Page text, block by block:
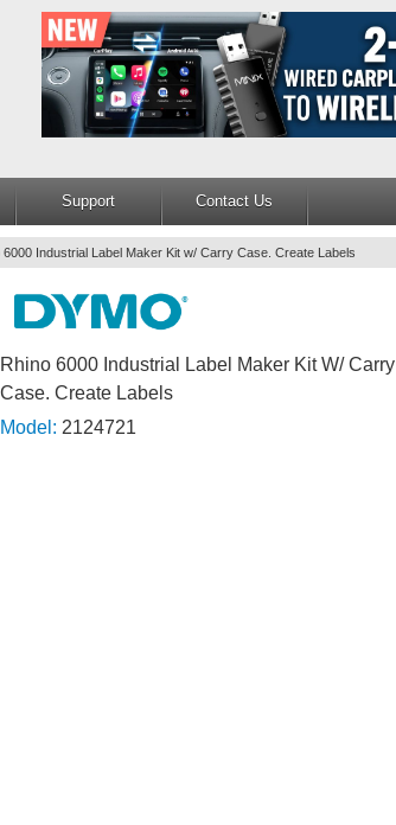
Support Contact Us
6000 Industrial Label Maker Kit w/ Carry Case. Create Labels
Rhino 6000 Industrial Label Maker Kit W/ Carry
Case. Create Labels
Model: 2124721